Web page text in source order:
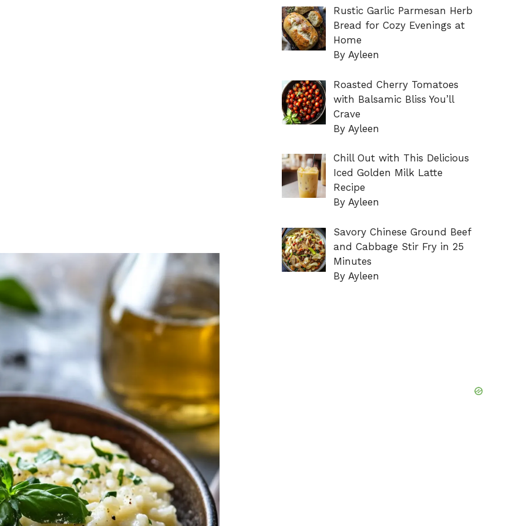
Rustic Garlic Parmesan Herb
Bread for Cozy Evenings at
Home
By Ayleen
Roasted Cherry Tomatoes
with Balsamic Bliss You’ll
Crave
By Ayleen
Chill Out with This Delicious
Iced Golden Milk Latte
Recipe
By Ayleen
Savory Chinese Ground Beef
and Cabbage Stir Fry in 25
Minutes
By Ayleen